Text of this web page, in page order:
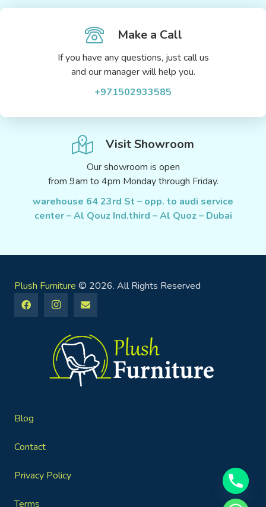
Make a Call
If you have any questions, just call us
and our manager will help you.
+971502933585
Visit Showroom
Our showroom is open
from 9am to 4pm Monday through Friday.
warehouse 64 23rd St – opp. to audi service
center – Al Qouz Ind.third – Al Quoz – Dubai
Plush Furniture © 2026. All Rights Reserved
Blog
Contact
Privacy Policy
Terms